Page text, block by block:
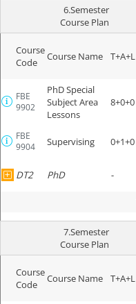
6.Semester
Course Plan
Course
Code
Course Name T+A+L
FBE
9902
PhD Special
Subject Area
Lessons
8+0+0
FBE
9904
Supervising 0+1+0
DT2 PhD -
7.Semester
Course Plan
Course
Code
Course Name T+A+L